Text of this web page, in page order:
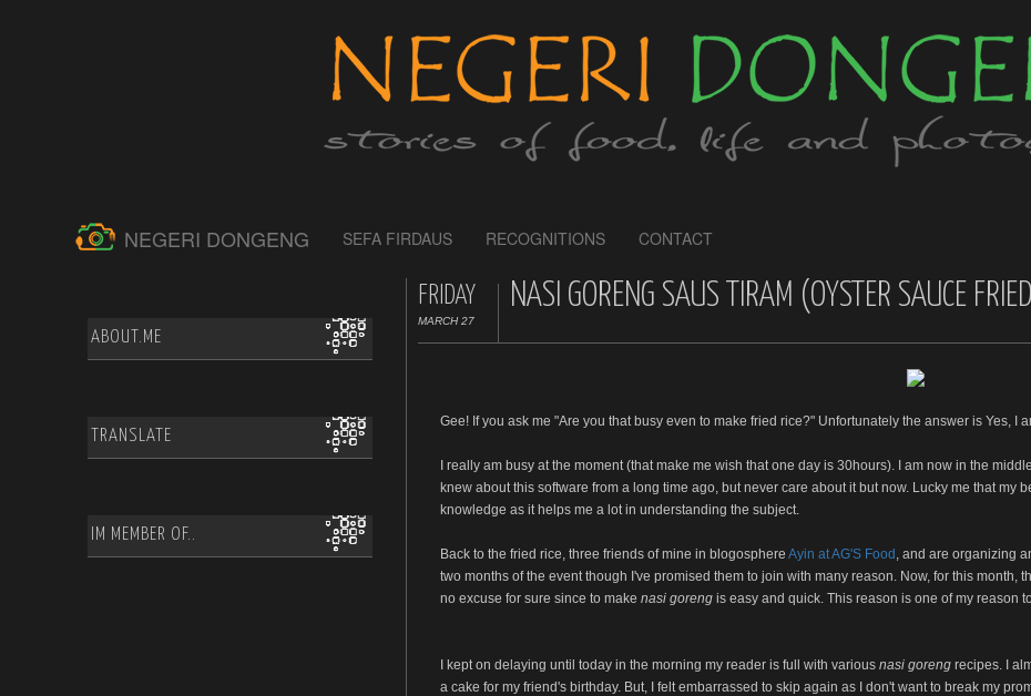
NEGERI DONGENG SEFA FIRDAUS RECOGNITIONS CONTACT
ABOUT.ME
TRANSLATE
IM MEMBER OF..
FRIDAY
MARCH 27
NASI GORENG SAUS TIRAM (OYSTER SAUCE
Gee! If you ask me "Are you that busy even to make fried rice?" Unfortunately the answer is Yes, I
I really am busy at the moment (that make me wish that one day is 30hours). I am now in the
knew about this software from a long time ago, but never care about it but now. Lucky me that my
knowledge as it helps me a lot in understanding the subject.
Back to the fried rice, three friends of mine in blogosphere Ayin at AG'S Food , and are organizing
two months of the event though I've promised them to join with many reason. Now, for this month,
no excuse for sure since to make nasi gorengis easy and quick. This reason is one of my reason
I kept on delaying until today in the morning my reader is full with various nasi gorengrecipes. I
a cake for my friend's birthday. But, I felt embarrassed to skip again as I don't want to break my